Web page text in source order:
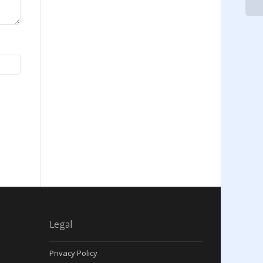
Legal
Privacy Policy